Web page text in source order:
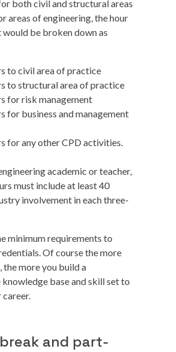
both civil and structural areas
areas of engineering, the hour
be broken down as
to civil area of practice
to structural area of practice
for risk management
for business and management
for any other CPD activities.
academic or teacher,
must include at least 40
involvement in each three-
minimum requirements to
Of course the more
the more you build a
base and skill set to
and part-